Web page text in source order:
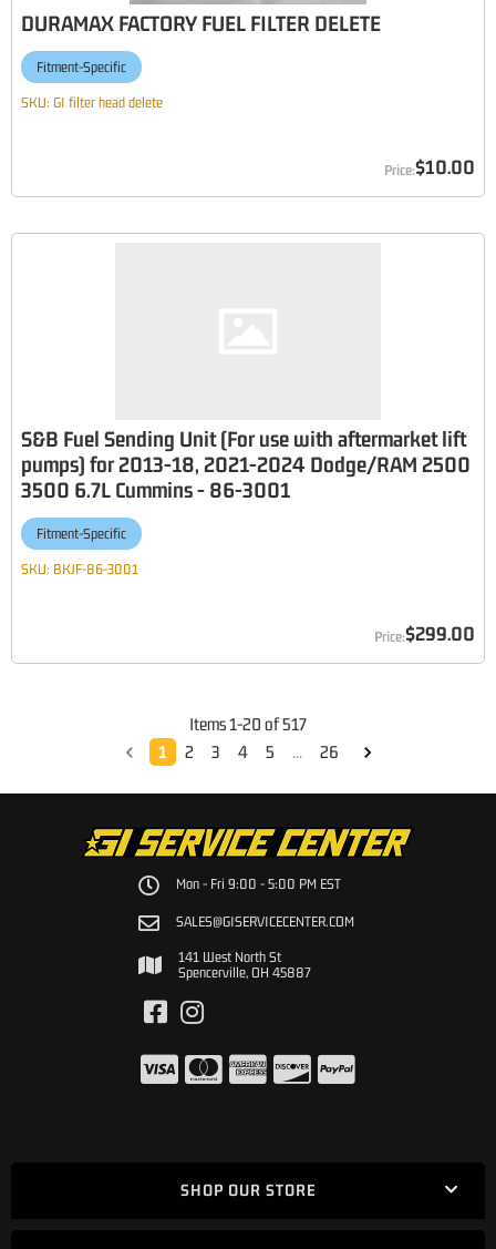
DURAMAX FACTORY FUEL FILTER DELETE
Fitment-Specific
SKU: GI filter head delete
$10.00
S&B Fuel Sending Unit (For use with aftermarket lift
pumps) for 2013-18, 2021-2024 Dodge/RAM 2500
3500 6.7L Cummins - 86-3001
Fitment-Specific
SKU: BKJF-86-3001
$299.00
Items1-20 of517
1
2 3 4 5 ... 26
Mon - Fri 9:00 - 5:00 PM EST
SALES@GISERVICECENTER.COM
141 West North St
Spencerville, OH 45887
SHOP OUR STORE